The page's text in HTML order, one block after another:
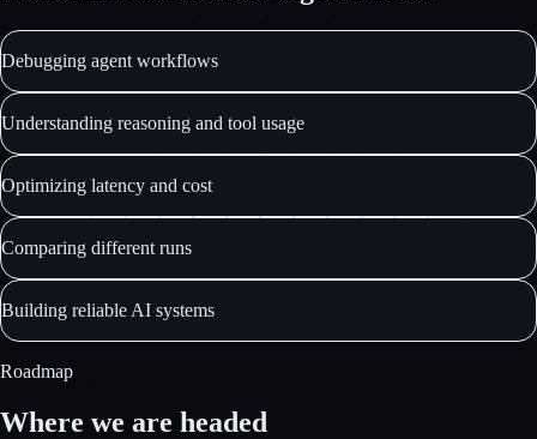
Debugging agent workflows
Understanding reasoning and tool usage
Optimizing latency and cost
Comparing different runs
Building reliable AI systems
Roadmap
Where we are headed